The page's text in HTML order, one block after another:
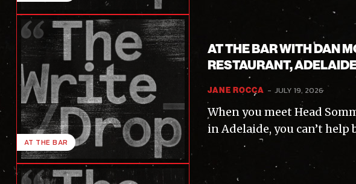
AT THE BAR
AT THE BAR WITH DAN
RESTAURANT,
JANE ROCCA - JULY 19, 2026
When you meet Head
in Adelaide, you can’t